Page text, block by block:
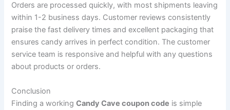
Orders are processed quickly, with most shipments leaving
within 1-2 business days. Customer reviews consistently
praise the fast delivery times and excellent packaging that
ensures candy arrives in perfect condition. The customer
service team is responsive and helpful with any questions
about products or orders.
Conclusion
Finding a workingCandy Cave coupon code is simple